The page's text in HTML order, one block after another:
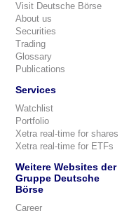
Visit Deutsche Börse
About us
Securities
Trading
Glossary
Publications
Services
Watchlist
Portfolio
Xetra real-time for shares
Xetra real-time for ETFs
Weitere Websites der
Gruppe Deutsche
Börse
Career